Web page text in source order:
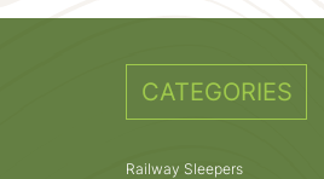
CATEGORIES
Railway Sleepers